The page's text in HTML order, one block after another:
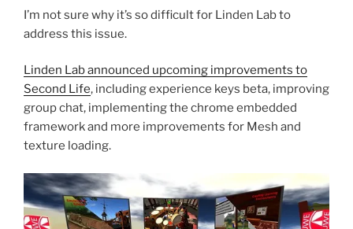
I’m not sure why it’s so difficult for Linden Lab to
address this issue.
Linden Lab announced upcoming improvements to
Second Life, including experience keys beta, improving
group chat, implementing the chrome embedded
framework and more improvements for Mesh and
texture loading.